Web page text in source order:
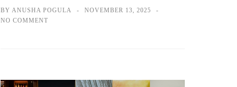
BY ANUSHA POGULA
NOVEMBER 13, 2025
NO COMMENT